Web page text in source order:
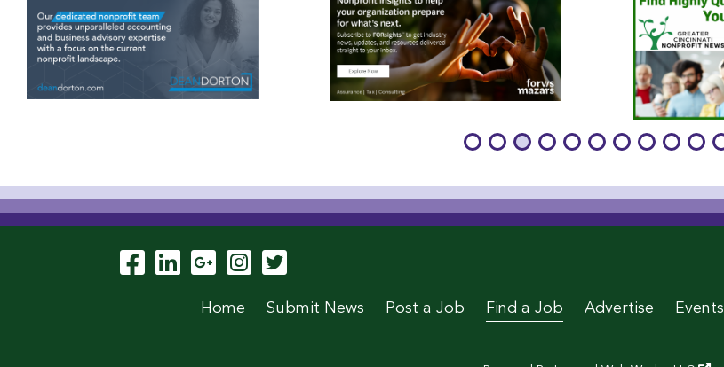
Visit Our Facebook Page
Visit Our LinkedIn Page
Visit Our Google Page
Visit Our Instagram Page
Visit Our Twitter Page
Home Submit News Post a Job Find a Job Advertise Events